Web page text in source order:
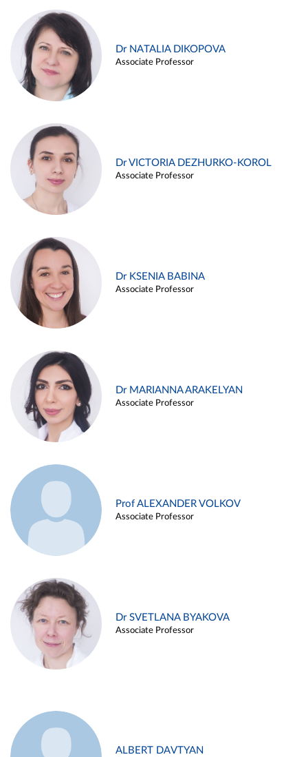
Dr NATALIA DIKOPOVA
Associate Professor
Dr VICTORIA DEZHURKO-KOROL
Associate Professor
Dr KSENIA BABINA
Associate Professor
Dr MARIANNA ARAKELYAN
Associate Professor
Prof ALEXANDER VOLKOV
Associate Professor
Dr SVETLANA BYAKOVA
Associate Professor
ALBERT DAVTYAN